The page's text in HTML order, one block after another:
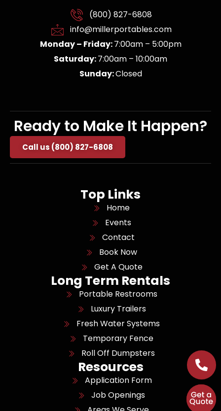
(800) 827-6808
info@millerportables.com
Monday – Friday:7:00am – 5:00pm
Saturday:7:00am – 10:00am
Sunday:Closed
Ready to Make It Happen?
Call us (800) 827-6808
Top Links
Home
Events
Contact
Book Now
Get A Quote
Long Term Rentals
Portable Restrooms
Luxury Trailers
Fresh Water Systems
Temporary Fence
Roll Off Dumpsters
Resources
Application Form
Job Openings